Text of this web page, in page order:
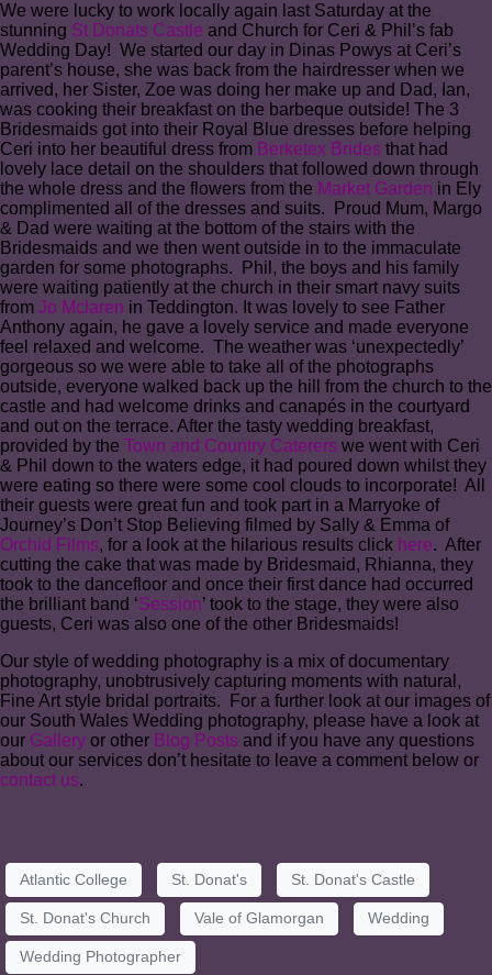
We were lucky to work locally again last Saturday at the
stunning St Donats Castle and Church for Ceri & Phil’s fab
Wedding Day! We started our day in Dinas Powys at Ceri’s
parent’s house, she was back from the hairdresser when we
arrived, her Sister, Zoe was doing her make up and Dad, Ian,
was cooking their breakfast on the barbeque outside! The 3
Bridesmaids got into their Royal Blue dresses before helping
Ceri into her beautiful dress from Berketex Brides that had
lovely lace detail on the shoulders that followed down through
the whole dress and the flowers from the Market Garden in Ely
complimented all of the dresses and suits. Proud Mum, Margo
& Dad were waiting at the bottom of the stairs with the
Bridesmaids and we then went outside in to the immaculate
garden for some photographs. Phil, the boys and his family
were waiting patiently at the church in their smart navy suits
from Jo Mclaren in Teddington. It was lovely to see Father
Anthony again, he gave a lovely service and made everyone
feel relaxed and welcome. The weather was ‘unexpectedly’
gorgeous so we were able to take all of the photographs
outside, everyone walked back up the hill from the church to the
castle and had welcome drinks and canapés in the courtyard
and out on the terrace. After the tasty wedding breakfast,
provided by the
Town and Country Caterers we went with Ceri
& Phil down to the waters edge, it had poured down whilst they
were eating so there were some cool clouds to incorporate! All
their guests were great fun and took part in a Marryoke of
Journey’s Don’t Stop Believing filmed by Sally & Emma of
Orchid Films, for a look at the hilarious results click here. After
cutting the cake that was made by Bridesmaid, Rhianna, they
took to the dancefloor and once their first dance had occurred
the brilliant band ‘Session’ took to the stage, they were also
guests, Ceri was also one of the other Bridesmaids!
Our style of wedding photography is a mix of documentary
photography, unobtrusively capturing moments with natural,
Fine Art style bridal portraits. For a further look at our images of
our South Wales Wedding photography, please have a look at
our Gallery or other Blog Posts and if you have any questions
about our services don’t hesitate to leave a comment below or
contact us.
Atlantic College St. Donat's St. Donat's Castle
St. Donat's Church Vale of Glamorgan Wedding
Wedding Photographer